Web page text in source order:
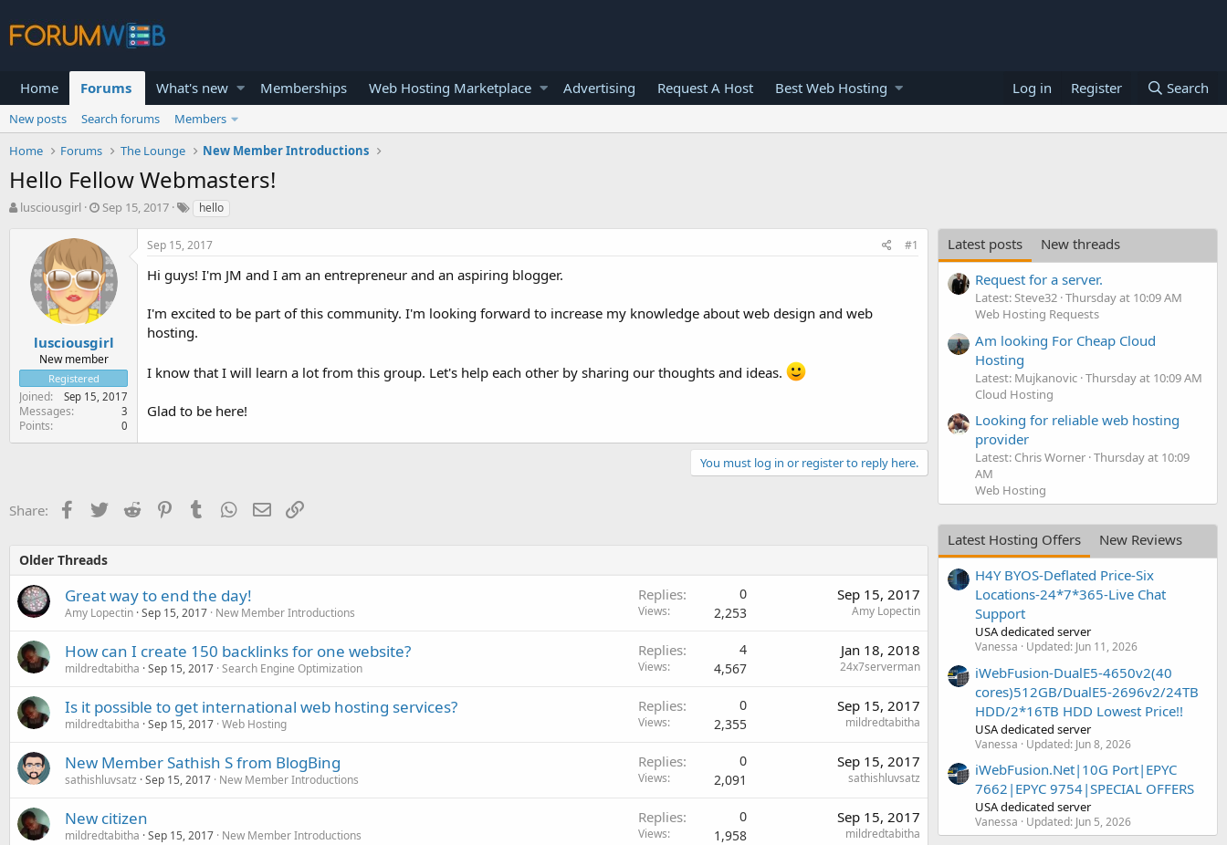
Home Forums What's new Memberships Web Hosting Marketplace Advertising Request A Host Best Web Hosting Log in Register Search
New posts Search forums
Members
Home
Forums The Lounge New Member Introductions
Hello Fellow Webmasters!
T
t
e
r
lusciousgirl
S
r
t
d
a
t
e
Sep 15, 2017 hello
lusciousgirl
New member
Registered
Joined Sep 15, 2017
Messages 3
Points 0
Sep 15, 2017 #1
Hi guys! I'm JM and I am an entrepreneur and an aspiring blogger.
I'm excited to be part of this community. I'm looking forward to increase my knowledge about web design and web
hosting.
I know that I will learn a lot from this group. Let's help each other by sharing our thoughts and ideas.
Glad to be here!
You must log in or register to reply here.
Share: Facebook
TwitterReddit PinterestTumblr WhatsApp
EmailLink
Older Threads
Great way to end the day!
Amy Lopectin Sep 15, 2017 New Member Introductions
Replies 0
Views 2,253
Sep 15, 2017
Amy Lopectin
How can I create 150 backlinks for one website?
mildredtabitha Sep 15, 2017 Search Engine Optimization
Replies 4
Views 4,567
Jan 18, 2018
24x7serverman
Is it possible to get international web hosting services?
mildredtabitha Sep 15, 2017 Web Hosting
Replies 0
Views 2,355
Sep 15, 2017
mildredtabitha
New Member Sathish S from BlogBing
sathishluvsatz Sep 15, 2017 New Member Introductions
Replies 0
Views 2,091
Sep 15, 2017
sathishluvsatz
New citizen
mildredtabitha Sep 15, 2017 New Member Introductions
Replies 0
Views 1,958
Sep 15, 2017
mildredtabitha
Latest posts
New threads
Request for a server.
Latest: Steve32 Thursday at 10:09 AM
Web Hosting Requests
Am looking For Cheap Cloud
Hosting
Latest: Mujkanovic Thursday at 10:09 AM
Cloud Hosting
Looking for reliable web hosting
provider
Latest: Chris Worner Thursday at 10:09
AM
Web Hosting
Latest Hosting Offers
New Reviews
H4Y BYOS-Deflated Price-Six
Locations-24*7*365-Live Chat
Support
USA dedicated server
Vanessa Updated: Jun 11, 2026
iWebFusion-DualE5-4650v2(40
cores)512GB/DualE5-2696v2/24TB
HDD/2*16TB HDD Lowest Price!!
USA dedicated server
Vanessa Updated: Jun 8, 2026
iWebFusion.Net|10G Port|EPYC
7662|EPYC 9754|SPECIAL OFFERS
USA dedicated server
Vanessa Updated: Jun 5, 2026